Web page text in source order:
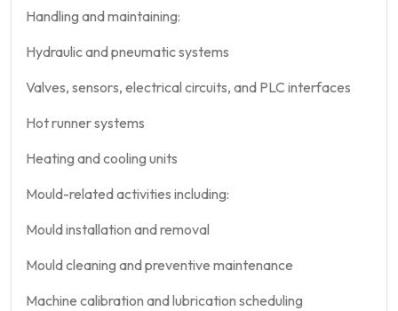
Handling and maintaining:
Hydraulic and pneumatic systems
Valves, sensors, electrical circuits, and PLC interfaces
Hot runner systems
Heating and cooling units
Mould-related activities including:
Mould installation and removal
Mould cleaning and preventive maintenance
Machine calibration and lubrication scheduling